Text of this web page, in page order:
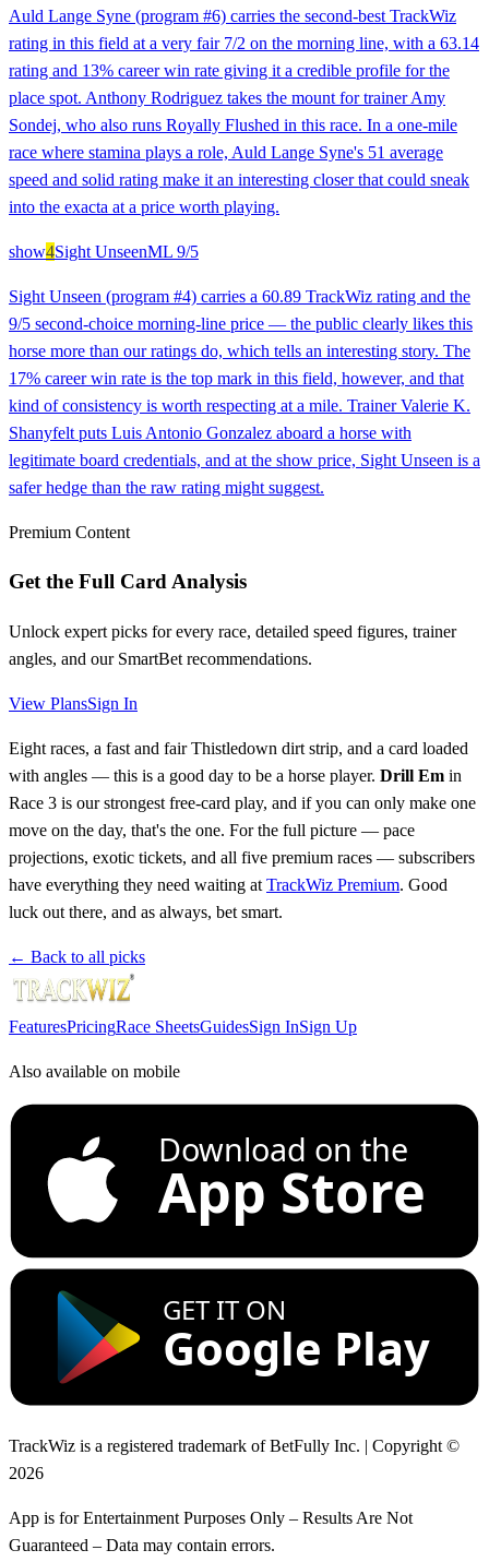
Auld Lange Syne (program #6) carries the second-best TrackWiz
rating in this field at a very fair 7/2 on the morning line, with a 63.14
rating and 13% career win rate giving it a credible profile for the
place spot. Anthony Rodriguez takes the mount for trainer Amy
Sondej, who also runs Royally Flushed in this race. In a one-mile
race where stamina plays a role, Auld Lange Syne's 51 average
speed and solid rating make it an interesting closer that could sneak
into the exacta at a price worth playing.
show4Sight UnseenML 9/5
Sight Unseen (program #4) carries a 60.89 TrackWiz rating and the
9/5 second-choice morning-line price — the public clearly likes this
horse more than our ratings do, which tells an interesting story. The
17% career win rate is the top mark in this field, however, and that
kind of consistency is worth respecting at a mile. Trainer Valerie K.
Shanyfelt puts Luis Antonio Gonzalez aboard a horse with
legitimate board credentials, and at the show price, Sight Unseen is a
safer hedge than the raw rating might suggest.
Premium Content
Get the Full Card Analysis
Unlock expert picks for every race, detailed speed figures, trainer
angles, and our SmartBet recommendations.
View PlansSign In
Eight races, a fast and fair Thistledown dirt strip, and a card loaded
with angles — this is a good day to be a horse player. Drill Em in
Race 3 is our strongest free-card play, and if you can only make one
move on the day, that's the one. For the full picture — pace
projections, exotic tickets, and all five premium races — subscribers
have everything they need waiting at TrackWiz Premium. Good
luck out there, and as always, bet smart.
← Back to all picks
FeaturesPricingRace SheetsGuidesSign InSign Up
Also available on mobile
Download on the
App Store
GET IT ON
Google Play
TrackWiz is a registered trademark of BetFully Inc. | Copyright ©
2026
App is for Entertainment Purposes Only – Results Are Not
Guaranteed – Data may contain errors.